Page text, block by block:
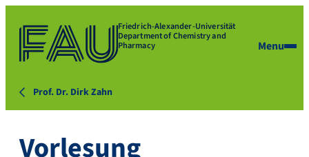
Friedrich-Alexander-Universität
Department of Chemistry and
Pharmacy Menu
Prof. Dr. Dirk Zahn
Vorlesung